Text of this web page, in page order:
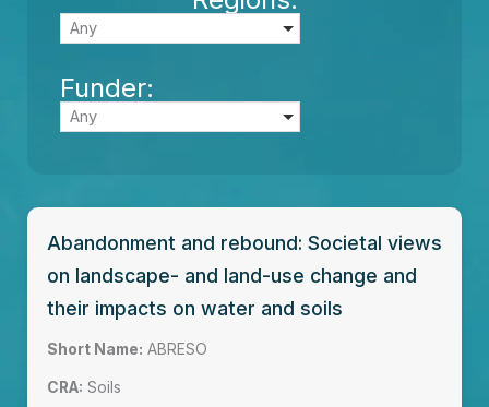
Any
Funder:
Any
Abandonment and rebound: Societal views
on landscape- and land-use change and
their impacts on water and soils
Short Name: ABRESO
CRA: Soils